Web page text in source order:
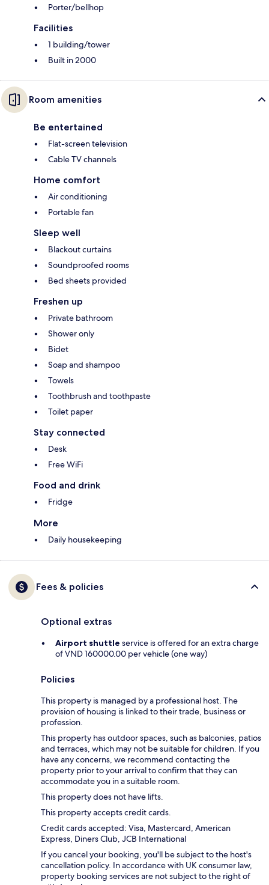
Porter/bellhop
Facilities
1 building/tower
Built in 2000
Room amenities
Be entertained
Flat-screen television
Cable TV channels
Home comfort
Air conditioning
Portable fan
Sleep well
Blackout curtains
Soundproofed rooms
Bed sheets provided
Freshen up
Private bathroom
Shower only
Bidet
Soap and shampoo
Towels
Toothbrush and toothpaste
Toilet paper
Stay connected
Desk
Free WiFi
Food and drink
Fridge
More
Daily housekeeping
Fees & policies
Optional extras
Airport shuttle service is offered for an extra charge
of VND 160000.00 per vehicle (one way)
Policies
This property is managed by a professional host. The
provision of housing is linked to their trade, business or
profession.
This property has outdoor spaces, such as balconies, patios
and terraces, which may not be suitable for children. If you
have any concerns, we recommend contacting the
property prior to your arrival to confirm that they can
accommodate you in a suitable room.
This property does not have lifts.
This property accepts credit cards.
Credit cards accepted: Visa, Mastercard, American
Express, Diners Club, JCB International
If you cancel your booking, you'll be subject to the host's
cancellation policy. In accordance with UK consumer law,
property booking services are not subject to the right of